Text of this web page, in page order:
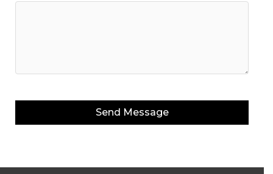
Send Message